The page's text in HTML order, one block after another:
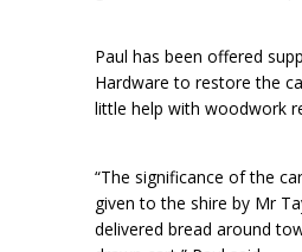
Paul has been offered
Hardware to restore the
little help with woodwork
“The significance of the
given to the shire by Mr
delivered bread around